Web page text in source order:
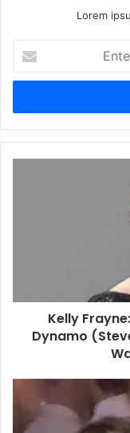
Lorem
your
Email
Kelly
Dynamo